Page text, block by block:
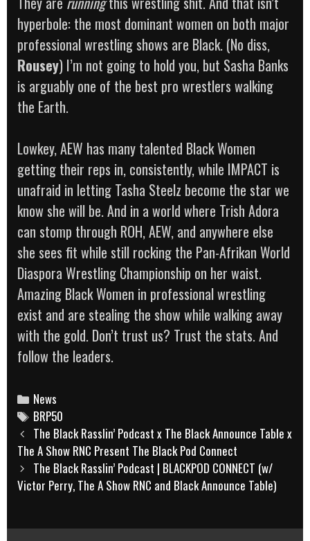
hyperbole: the most dominant women on both major
professional wrestling shows are Black. (No diss,
Rousey) I’m not going to hold you, but Sasha Banks
is arguably one of the best pro wrestlers walking
the Earth.
Lowkey, AEW has many talented Black Women
getting their reps in, consistently, while IMPACT is
unafraid in letting Tasha Steelz become the star we
know she will be. And in a world where Trish Adora
can stomp through ROH, AEW, and anywhere else
she sees fit while still rocking the Pan-Afrikan World
Diaspora Wrestling Championship on her waist.
Amazing Black Women in professional wrestling
exist and are stealing the show while walking away
with the gold. Don’t trust us? Trust the stats. And
follow the leaders.
Categories
News
Tags
BRP50
Post
navigation
The Black Rasslin’ Podcast x The Black Announce Table x
The A Show RNC Present The Black Pod Connect
The Black Rasslin’ Podcast | BLACKPOD CONNECT (w/
Victor Perry, The A Show RNC and Black Announce Table)